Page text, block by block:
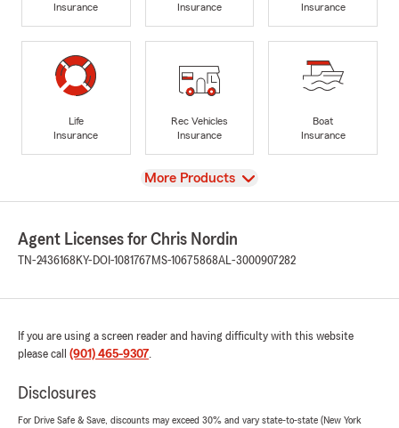
Insurance
Insurance
Insurance
Life
Insurance
Rec Vehicles
Insurance
Boat
Insurance
View
More Products
Agent Licenses for Chris Nordin
TN-2436168 KY-DOI-1081767 MS-10675868AL-3000907282
If you are using a screen reader and having difficulty with this website
please call (901) 465-9307.
Disclosures
For Drive Safe & Save, discounts may exceed 30% and vary state-to-state (New York